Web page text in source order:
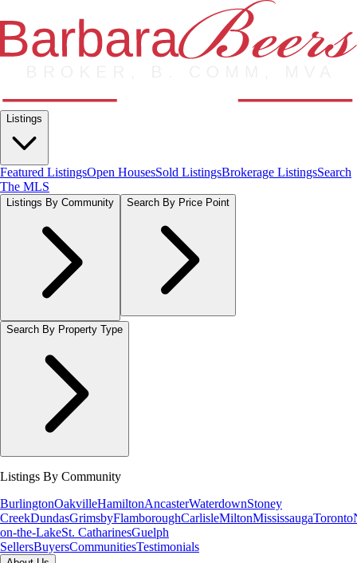
Listings
Featured ListingsOpen HousesSold ListingsBrokerage ListingsSearch
The MLS
Listings By Community Search By Price Point
Search By Property Type
Listings By Community
BurlingtonOakvilleHamiltonAncasterWaterdownStoney
CreekDundasGrimsbyFlamboroughCarlisleMiltonMississaugaToronto
on-the-LakeSt. CatharinesGuelph
SellersBuyersCommunitiesTestimonials